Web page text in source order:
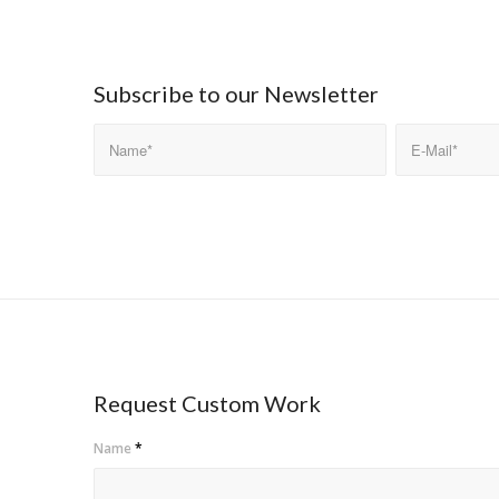
Subscribe to our Newsletter
Request Custom Work
Name *